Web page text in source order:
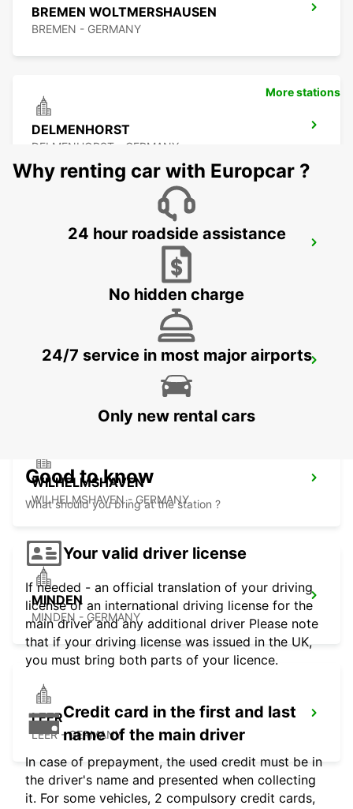
BREMEN WOLTMERSHAUSEN
BREMEN - GERMANY
DELMENHORST
DELMENHORST - GERMANY
OLDENBURG OLDENBURG RAILWAY DEL
OLEDNBURG OLDENBURG - GERMANY
OLDENBURG
OLDENBURG / OLDENBURG - GERMANY
WILHELMSHAVEN
WILHELMSHAVEN - GERMANY
MINDEN
MINDEN - GERMANY
LEER
LEER - GERMANY
More stations
Why renting car with Europcar ?
24 hour roadside assistance
No hidden charge
24/7 service in most major airports
Only new rental cars
Good to know
What should you bring at the station ?
Your valid driver license
If needed - an official translation of your driving
license or an international driving license for the
main driver and any additional driver Please note
that if your driving license was issued in the UK,
you must bring both parts of your licence.
Credit card in the first and last
name of the main driver
In case of prepayment, the used credit must be in
the driver's name and presented when collecting
it. For some vehicles, 2 compulsory credit cards,